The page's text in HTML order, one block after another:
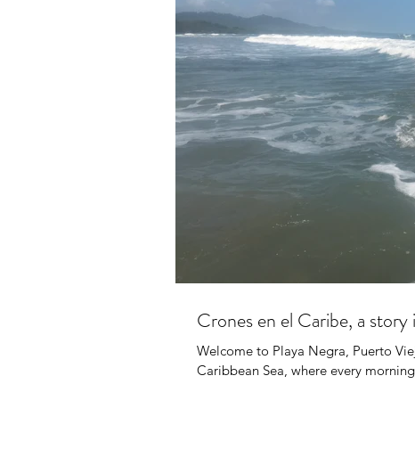
Crones en el Caribe, a
Welcome to Playa Negra, Puerto
Caribbean Sea, where every